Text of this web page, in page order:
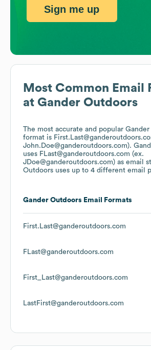
Most Common Email
at Gander Outdoors
The most accurate and popular
format is
John.Doe@ganderoutdoors.com).
uses FLast@ganderoutdoors.com (ex.
JDoe@ganderoutdoors.com) as email
Outdoors uses up to 4 different email
Gander Outdoors Email Formats
First.Last@ganderoutdoors.com
FLast@ganderoutdoors.com
First_Last@ganderoutdoors.com
LastFirst@ganderoutdoors.com
Sign me up